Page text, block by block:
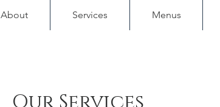
About Services Menus